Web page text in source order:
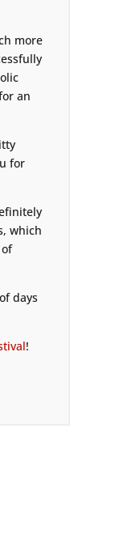
more
an
for
which
days
!